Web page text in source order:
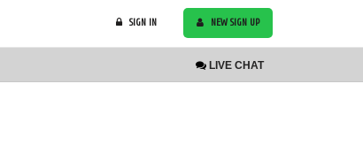
SIGN IN NEW SIGN UP
LIVE CHAT